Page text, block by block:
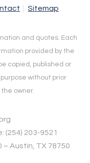
Sitemap
and quotes. Each
provided by the
copied, published or
without prior
owner.
(254) 203-9521
– Austin, TX 78750